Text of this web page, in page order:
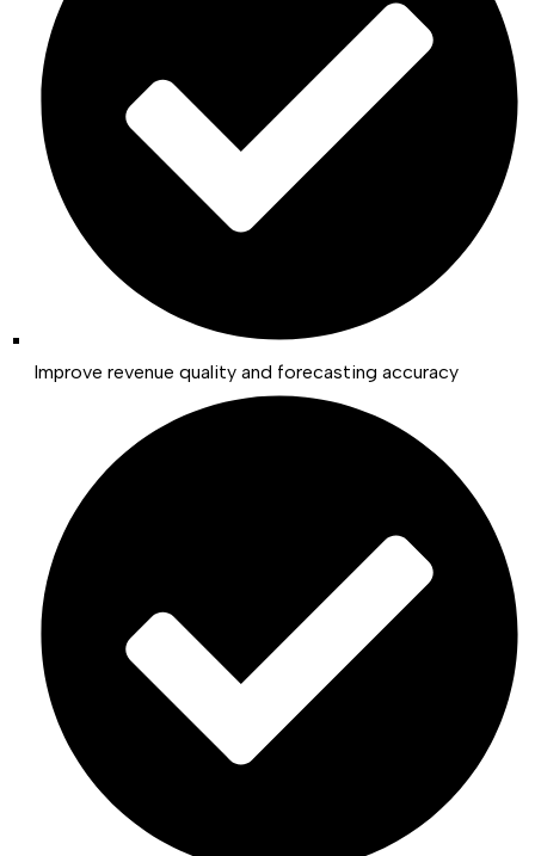
Improve revenue quality and forecasting accuracy